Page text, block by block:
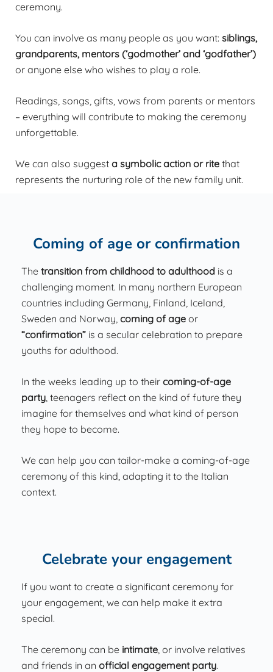
ceremony.
You can involve as many people as you want: siblings,
grandparents, mentors (‘godmother’ and ‘godfather’)
or anyone else who wishes to play a role.
Readings, songs, gifts, vows from parents or mentors
– everything will contribute to making the ceremony
unforgettable.
We can also suggest a symbolic action or rite that
represents the nurturing role of the new family unit.
Coming of age or confirmation
The transition from childhood to adulthood is a
challenging moment. In many northern European
countries including Germany, Finland, Iceland,
Sweden and Norway, coming of age or
“confirmation” is a secular celebration to prepare
youths for adulthood.
In the weeks leading up to their coming-of-age
party, teenagers reflect on the kind of future they
imagine for themselves and what kind of person
they hope to become.
We can help you can tailor-make a coming-of-age
ceremony of this kind, adapting it to the Italian
context.
Celebrate your engagement
If you want to create a significant ceremony for
your engagement, we can help make it extra
special.
The ceremony can be intimate, or involve relatives
and friends in an official engagement party.